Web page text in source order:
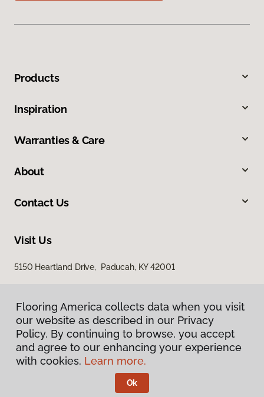
Products
Inspiration
Warranties & Care
About
Contact Us
Visit Us
5150 Heartland Drive, Paducah, KY 42001
Privacy Policy
Terms & Conditions
Flooring America.
Flooring America collects data when you visit
our website as described in our Privacy
Policy. By continuing to browse, you accept
and agree to our enhancing your experience
with cookies. Learn more.
Ok